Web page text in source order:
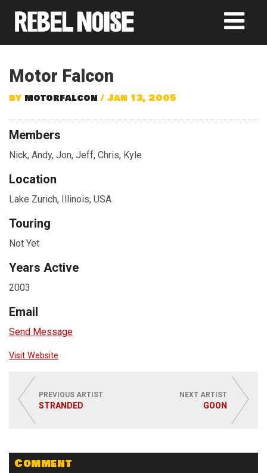
Motor Falcon
by motorfalcon / Jan 13, 2005
Members
Nick, Andy, Jon, Jeff, Chris, Kyle
Location
Lake Zurich, Illinois, USA
Touring
Not Yet
Years Active
2003
Email
Send Message
Visit Website
PREVIOUS ARTIST
STRANDED
NEXT ARTIST
GOON
Comment